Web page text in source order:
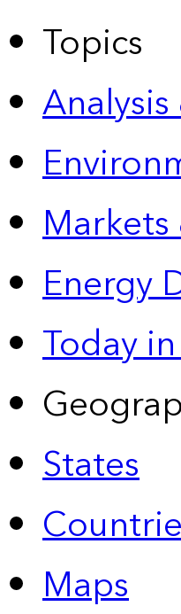
Topics
Energy
Today
States
Maps